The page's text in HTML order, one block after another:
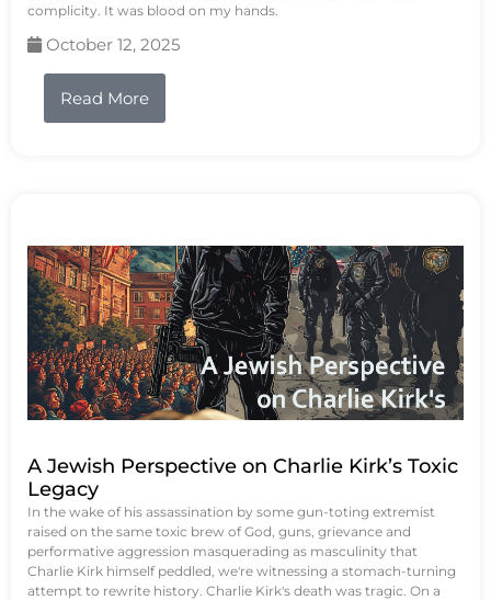
complicity. It was blood on my hands.
October 12, 2025
Read More
A Jewish Perspective on Charlie Kirk’s Toxic
Legacy
In the wake of his assassination by some gun-toting extremist
raised on the same toxic brew of God, guns, grievance and
performative aggression masquerading as masculinity that
Charlie Kirk himself peddled, we're witnessing a stomach-turning
attempt to rewrite history. Charlie Kirk's death was tragic. On a